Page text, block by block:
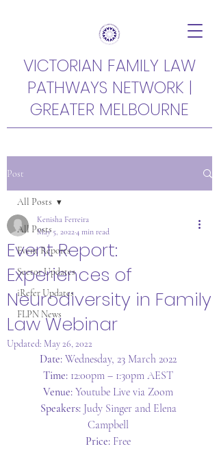
VICTORIAN FAMILY LAW
PATHWAYS NETWORK |
GREATER MELBOURNE
Post
All Posts
Event Reports
Sector Updates
iRefer Updates
FLPN News
All Posts
Event Report:
Experiences of
Neurodiversity in Family
Law Webinar
Kenisha Ferreira
May 5, 20224 min read
Updated: May 26, 2022
Date: Wednesday, 23 March 2022
Time: 12:00pm – 1:30pm AEST
Venue: Youtube Live via Zoom
Speakers: Judy Singer and Elena
Campbell
Price: Free